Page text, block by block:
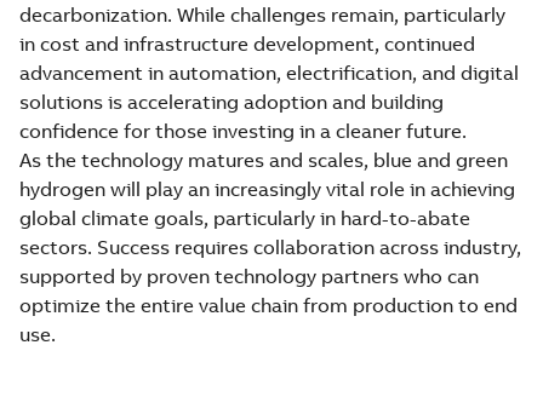
decarbonization. While challenges remain, particularly
in cost and infrastructure development, continued
advancement in automation, electrification, and digital
solutions is accelerating adoption and building
confidence for those investing in a cleaner future.
As the technology matures and scales, blue and green
hydrogen will play an increasingly vital role in achieving
global climate goals, particularly in hard-to-abate
sectors. Success requires collaboration across industry,
supported by proven technology partners who can
optimize the entire value chain from production to end
use.